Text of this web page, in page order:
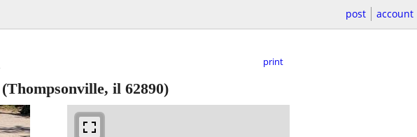
post account
print
(Thompsonville, il 62890)